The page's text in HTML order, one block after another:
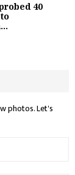
40
photos. Let's